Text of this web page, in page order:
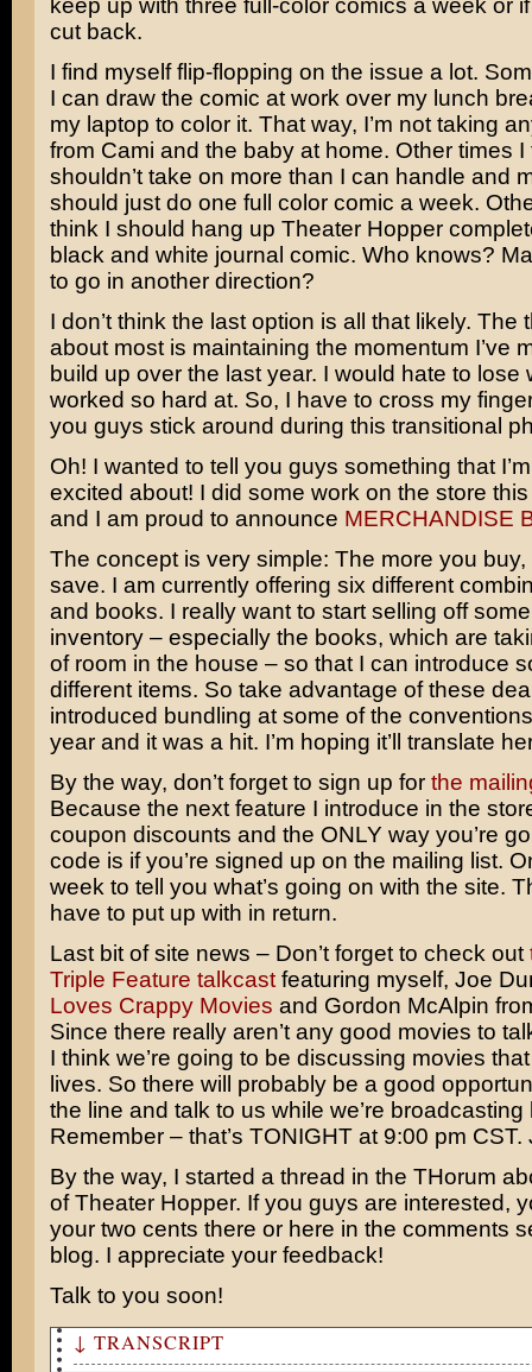
keep up with three full-color comics a week or if
cut back.
I find myself flip-flopping on the issue a lot.
I can draw the comic at work over my lunch
my laptop to color it. That way, I’m not taking
from Cami and the baby at home. Other times I
shouldn’t take on more than I can handle and
should just do one full color comic a week.
think I should hang up Theater Hopper
black and white journal comic. Who knows?
to go in another direction?
I don’t think the last option is all that likely. The
about most is maintaining the momentum I’ve
build up over the last year. I would hate to lose
worked so hard at. So, I have to cross my
you guys stick around during this transitional
Oh! I wanted to tell you guys something that
excited about! I did some work on the store
and I am proud to announce MERCHANDISE
The concept is very simple: The more you
save. I am currently offering six different
and books. I really want to start selling off
inventory – especially the books, which are
of room in the house – so that I can introduce
different items. So take advantage of these
introduced bundling at some of the
year and it was a hit. I’m hoping it’ll translate
By the way, don’t forget to sign up for the
Because the next feature I introduce in the
coupon discounts and the ONLY way you’re
code is if you’re signed up on the mailing list.
week to tell you what’s going on with the site.
have to put up with in return.
Last bit of site news – Don’t forget to check out
Triple Feature talkcastfeaturing myself, Joe
Loves Crappy Movies and Gordon McAlpin
Since there really aren’t any good movies to
I think we’re going to be discussing movies
lives. So there will probably be a good
the line and talk to us while we’re broadcasting
Remember – that’s TONIGHT at 9:00 pm CST.
By the way, I started a thread in the THorum
of Theater Hopper. If you guys are interested,
your two cents there or here in the comments
blog. I appreciate your feedback!
Talk to you soon!
↓ TRANSCRIPT